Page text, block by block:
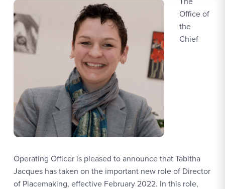
Office of
the
Chief
Operating Officer is pleased to announce that Tabitha
Jacques has taken on the important new role of Director
of Placemaking, effective February 2022. In this role,